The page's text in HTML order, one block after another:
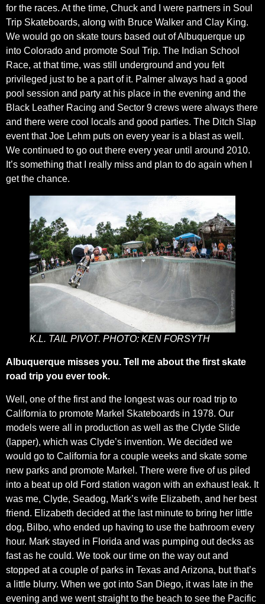
for the races. At the time, Chuck and I were partners in Soul
Trip Skateboards, along with Bruce Walker and Clay King.
We would go on skate tours based out of Albuquerque up
into Colorado and promote Soul Trip. The Indian School
Race, at that time, was still underground and you felt
privileged just to be a part of it. Palmer always had a good
pool session and party at his place in the evening and the
Black Leather Racing and Sector 9 crews were always there
and there were cool locals and good parties. The Ditch Slap
event that Joe Lehm puts on every year is a blast as well.
We continued to go out there every year until around 2010.
It’s something that I really miss and plan to do again when I
get the chance.
K.L. TAIL PIVOT. PHOTO: KEN FORSYTH
Albuquerque misses you. Tell me about the first skate
road trip you ever took.
Well, one of the first and the longest was our road trip to
California to promote Markel Skateboards in 1978. Our
models were all in production as well as the Clyde Slide
(lapper), which was Clyde’s invention. We decided we
would go to California for a couple weeks and skate some
new parks and promote Markel. There were five of us piled
into a beat up old Ford station wagon with an exhaust leak. It
was me, Clyde, Seadog, Mark’s wife Elizabeth, and her best
friend. Elizabeth decided at the last minute to bring her little
dog, Bilbo, who ended up having to use the bathroom every
hour. Mark stayed in Florida and was pumping out decks as
fast as he could. We took our time on the way out and
stopped at a couple of parks in Texas and Arizona, but that’s
a little blurry. When we got into San Diego, it was late in the
evening and we went straight to the beach to see the Pacific